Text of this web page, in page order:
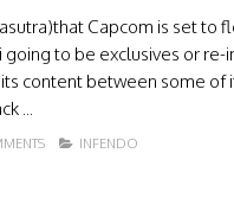
Capcom is set to
to be exclusives or re-
content between some
...
INFENDO